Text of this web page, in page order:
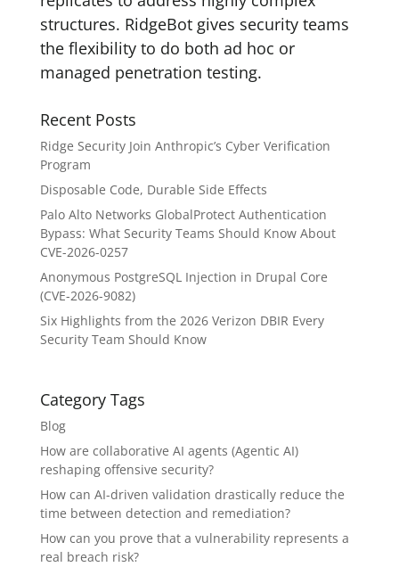
structures. RidgeBot gives security teams
the flexibility to do both ad hoc or
managed penetration testing.
Recent Posts
Ridge Security Join Anthropic’s Cyber Verification
Program
Disposable Code, Durable Side Effects
Palo Alto Networks GlobalProtect Authentication
Bypass: What Security Teams Should Know About
CVE-2026-0257
Anonymous PostgreSQL Injection in Drupal Core
(CVE-2026-9082)
Six Highlights from the 2026 Verizon DBIR Every
Security Team Should Know
Category Tags
Blog
How are collaborative AI agents (Agentic AI)
reshaping offensive security?
How can AI-driven validation drastically reduce the
time between detection and remediation?
How can you prove that a vulnerability represents a
real breach risk?